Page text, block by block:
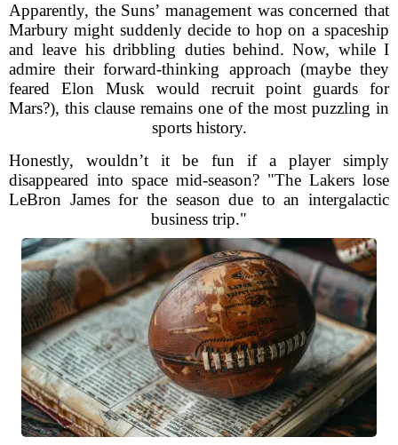
Apparently, the Suns’ management was concerned that
Marbury might suddenly decide to hop on a spaceship
and leave his dribbling duties behind. Now, while I
admire their forward-thinking approach (maybe they
feared Elon Musk would recruit point guards for
Mars?), this clause remains one of the most puzzling in
sports history.
Honestly, wouldn’t it be fun if a player simply
disappeared into space mid-season? "The Lakers lose
LeBron James for the season due to an intergalactic
business trip."